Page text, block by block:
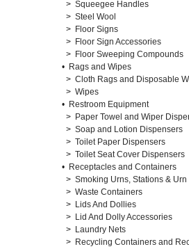
> Squeegee Handles
> Steel Wool
> Floor Signs
> Floor Sign Accessories
> Floor Sweeping Compounds
• Rags and Wipes
> Cloth Rags and Disposable
> Wipes
• Restroom Equipment
> Paper Towel and Wiper
> Soap and Lotion Dispensers
> Toilet Paper Dispensers
> Toilet Seat Cover Dispensers
• Receptacles and Containers
> Smoking Urns, Stations & Urn
> Waste Containers
> Lids And Dollies
> Lid And Dolly Accessories
> Laundry Nets
> Recycling Containers and